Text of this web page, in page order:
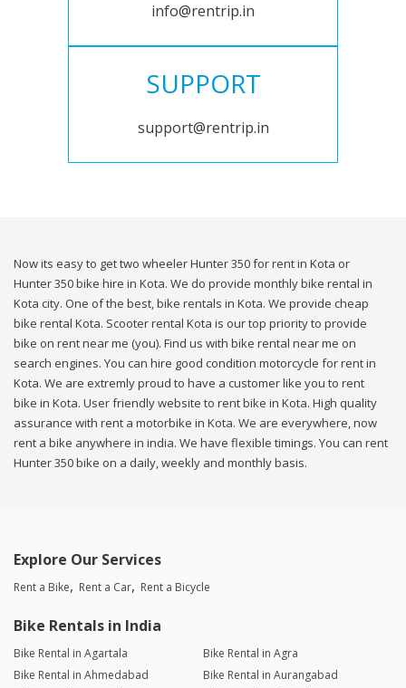
info@rentrip.in
SUPPORT
support@rentrip.in
Now its easy to get two wheeler Hunter 350 for rent in Kota or
Hunter 350 bike hire in Kota. We do provide monthly bike rental in
Kota city. One of the best, bike rentals in Kota. We provide cheap
bike rental Kota. Scooter rental Kota is our top priority to provide
bike on rent near me (you). Find us with bike rental near me on
search engines. You can hire good condition motorcycle for rent in
Kota. We are extremly proud to have a customer like you to rent
bike in Kota. User friendly website to rent bike in Kota. High quality
assurance with rent a motorbike in Kota. We are everywhere, now
rent a bike anywhere in india. We have flexible timings. You can rent
Hunter 350 bike on a daily, weekly and monthly basis.
Explore Our Services
Rent a Bike Rent a Car Rent a Bicycle
Bike Rentals in India
Bike Rental in Agartala
Bike Rental in Agra
Bike Rental in Ahmedabad
Bike Rental in Aurangabad